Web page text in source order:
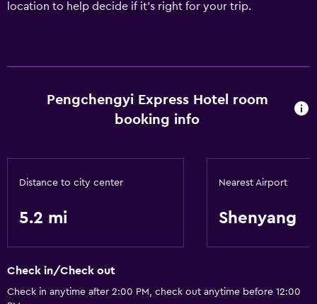
location to help decide if it's right for your trip.
Pengchengyi Express Hotel room
booking info
Distance to city center
5.2 mi
Nearest Airport
Shenyang
Check in/Check out
Check in anytime after 2:00 PM, check out anytime before 12:00